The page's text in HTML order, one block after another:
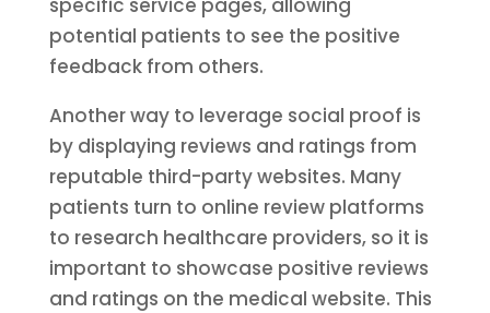
specific service pages, allowing
potential patients to see the positive
feedback from others.
Another way to leverage social proof is
by displaying reviews and ratings from
reputable third-party websites. Many
patients turn to online review platforms
to research healthcare providers, so it is
important to showcase positive reviews
and ratings on the medical website. This